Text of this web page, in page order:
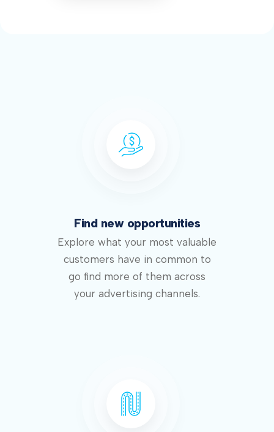
Find new opportunities
Explore what your most valuable
customers have in common to
go find more of them across
your advertising channels.